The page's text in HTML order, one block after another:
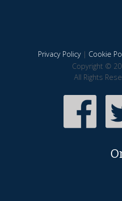
Privacy Policy| Cookie
Copyright ©
All Rights